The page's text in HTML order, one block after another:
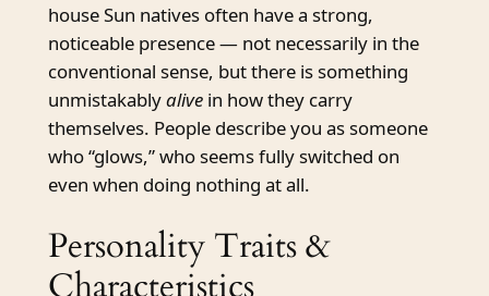
house Sun natives often have a strong,
noticeable presence — not necessarily in the
conventional sense, but there is something
unmistakablyalivein how they carry
themselves. People describe you as someone
who “glows,” who seems fully switched on
even when doing nothing at all.
Personality Traits &
Characteristics